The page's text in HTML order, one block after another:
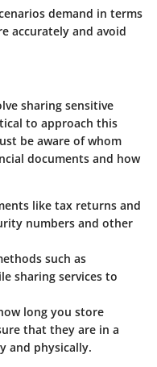
demand in terms
accurately and avoid
sharing sensitive
to approach this
be aware of whom
documents and how
like tax returns and
numbers and other
such as
sharing services to
long you store
that they are in a
and physically.